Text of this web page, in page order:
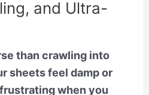
and Ultra-
than crawling into
sheets feel damp or
when you